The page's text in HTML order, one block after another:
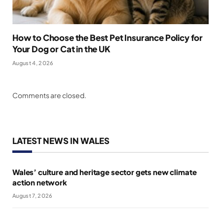
How to Choose the Best Pet Insurance Policy for
Your Dog or Cat in the UK
August 4, 2026
Comments are closed.
LATEST NEWS IN WALES
Wales’ culture and heritage sector gets new climate
action network
August 7, 2026